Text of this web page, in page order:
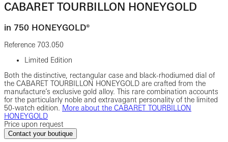
CABARET TOURBILLON HONEYGOLD
in 750 HONEYGOLD®
Reference 703.050
Limited Edition
Both the distinctive, rectangular case and black-rhodiumed dial of
the CABARET TOURBILLON HONEYGOLD are crafted from the
manufacture’s exclusive gold alloy. This rare combination accounts
for the particularly noble and extravagant personality of the limited
50-watch edition. More about the CABARET TOURBILLON
HONEYGOLD
Price upon request
Contact your boutique